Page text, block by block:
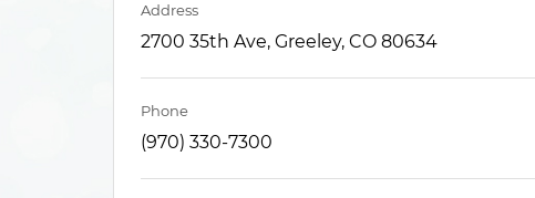
Address
2700 35th Ave, Greeley, CO 80634
Phone
(970) 330-7300